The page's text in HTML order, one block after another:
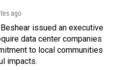
ago
issued an executive
data center companies
to local communities
impacts.